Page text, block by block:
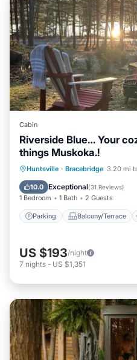
Cabin
Riverside Blue… Your
things Muskoka.!
Huntsville · Bracebridge 3.20 mi
10.0 Exceptional(31 Reviews)
1 Bedroom 1 Bath 2 Guests
Parking Balcony/Terrace
Parking Balcony/
Air Conditioner
US $193/night
7 nights - US $1,351